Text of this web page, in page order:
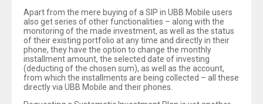
Apart from the mere buying of a SIP in UBB Mobile users
also get series of other functionalities – along with the
monitoring of the made investment, as well as the status
of their existing portfolio at any time and directly in their
phone, they have the option to change the monthly
installment amount, the selected date of investing
(deducting of the chosen sum), as well as the account,
from which the installments are being collected – all these
directly via UBB Mobile and their phones.